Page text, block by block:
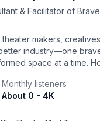
& Facilitator of
makers,
industry—one
space at a time.
healthy creative
landscape.Whether
educator, a creative
Monthly listeners
About 0 - 4K